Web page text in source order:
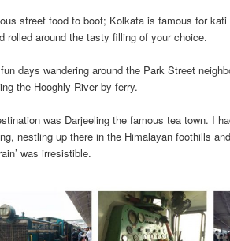
street food to boot; Kolkata is famous for
rolled around the tasty filling of your choice.
days wandering around the Park Street
the Hooghly River by ferry.
was Darjeeling the famous tea town. I
nestling up there in the Himalayan foothills
was irresistible.